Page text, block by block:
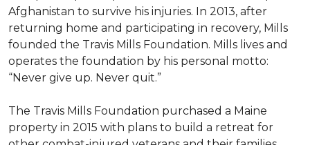
Afghanistan to survive his injuries. In 2013, after
returning home and participating in recovery, Mills
founded the Travis Mills Foundation. Mills lives and
operates the foundation by his personal motto:
“Never give up. Never quit.”
The Travis Mills Foundation purchased a Maine
property in 2015 with plans to build a retreat for